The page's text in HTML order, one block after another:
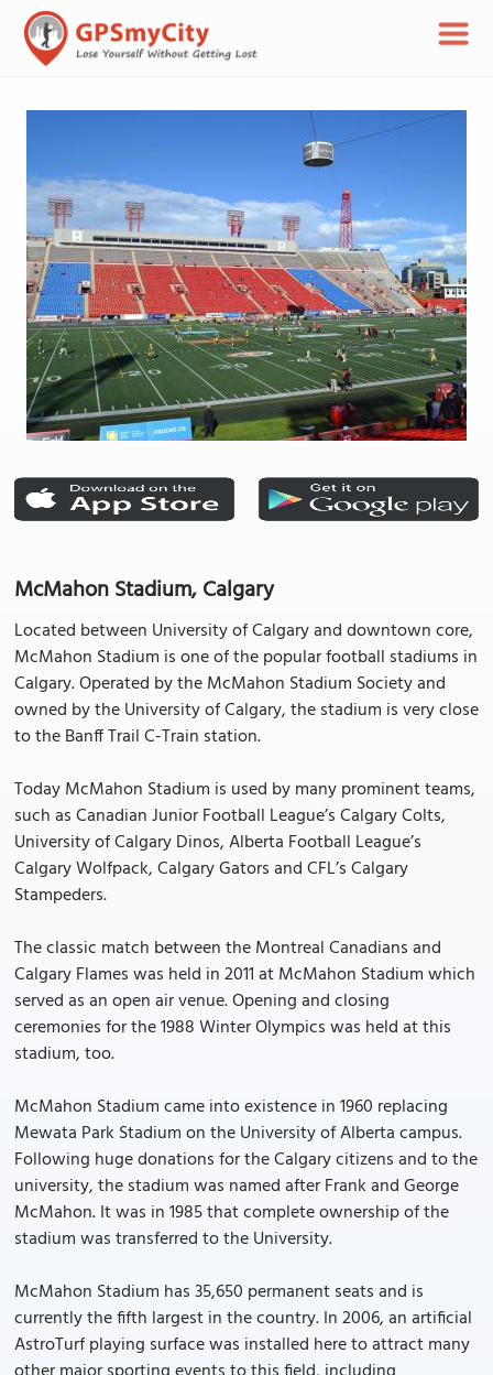
McMahon Stadium, Calgary
Located between University of Calgary and downtown core,
McMahon Stadium is one of the popular football stadiums in
Calgary. Operated by the McMahon Stadium Society and
owned by the University of Calgary, the stadium is very close
to the Banff Trail C-Train station.
Today McMahon Stadium is used by many prominent teams,
such as Canadian Junior Football League’s Calgary Colts,
University of Calgary Dinos, Alberta Football League’s
Calgary Wolfpack, Calgary Gators and CFL’s Calgary
Stampeders.
The classic match between the Montreal Canadians and
Calgary Flames was held in 2011 at McMahon Stadium which
served as an open air venue. Opening and closing
ceremonies for the 1988 Winter Olympics was held at this
stadium, too.
McMahon Stadium came into existence in 1960 replacing
Mewata Park Stadium on the University of Alberta campus.
Following huge donations for the Calgary citizens and to the
university, the stadium was named after Frank and George
McMahon. It was in 1985 that complete ownership of the
stadium was transferred to the University.
McMahon Stadium has 35,650 permanent seats and is
currently the fifth largest in the country. In 2006, an artificial
AstroTurf playing surface was installed here to attract many